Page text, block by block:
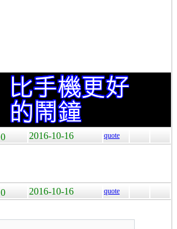
0 2016-10-16 quote
0 2016-10-16 quote